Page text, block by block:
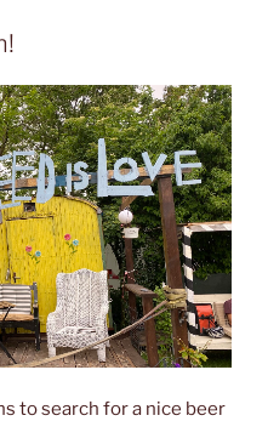
to search for a nice beer